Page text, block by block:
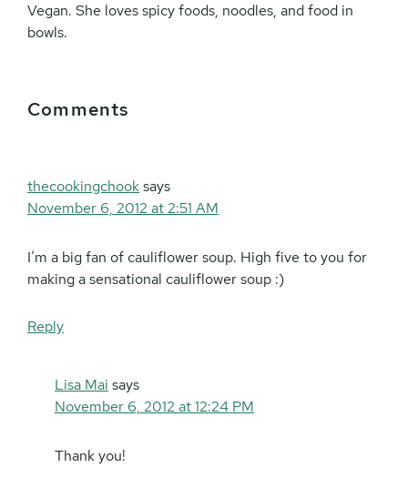
Vegan. She loves spicy foods, noodles, and food in
bowls.
Interactions
Comments
thecookingchooksays
November 6, 2012 at 2:51 AM
I’m a big fan of cauliflower soup. High five to you for
making a sensational cauliflower soup :)
Reply
Lisa Mai says
November 6, 2012 at 12:24 PM
Thank you!